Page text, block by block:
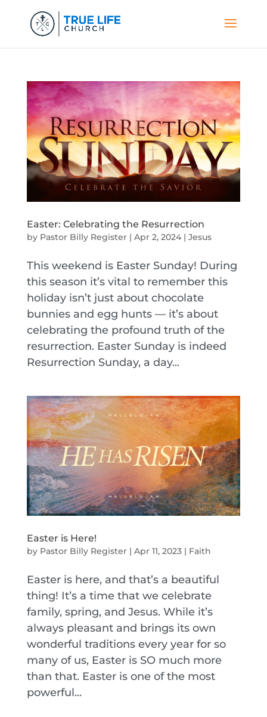
Easter: Celebrating the Resurrection
by Pastor Billy Register| Apr 2, 2024| Jesus
This weekend is Easter Sunday! During
this season it’s vital to remember this
holiday isn’t just about chocolate
bunnies and egg hunts — it’s about
celebrating the profound truth of the
resurrection. Easter Sunday is indeed
Resurrection Sunday, a day...
Easter is Here!
by Pastor Billy Register| Apr 11, 2023| Faith
Easter is here, and that’s a beautiful
thing! It’s a time that we celebrate
family, spring, and Jesus. While it’s
always pleasant and brings its own
wonderful traditions every year for so
many of us, Easter is SO much more
than that. Easter is one of the most
powerful...